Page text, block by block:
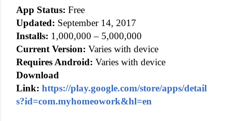
App Status: Free
Updated: September 14, 2017
Installs: 1,000,000 – 5,000,000
Current Version: Varies with device
Requires Android: Varies with device
Download
Link: https://play.google.com/store/apps/detail
s?id=com.myhomeowork&hl=en